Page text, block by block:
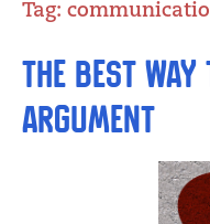
Tag:
The Best
Argument